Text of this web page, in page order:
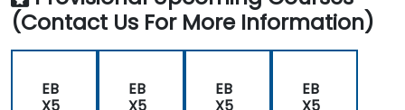
Integrate EBX5 with 3rd party services.
(Contact Us For More Information)
EB
EB
EB
EB